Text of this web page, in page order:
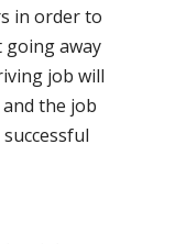
in order to
going away
job will
the job